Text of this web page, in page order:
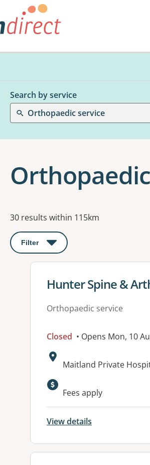
Search by service
Orthopaedic service
Results
30 results within 115km
Filter : This will open a modal to
View details for
Hunter Spine &
Orthopaedic service
Closed • Opens Mon, 10
Address:
Maitland Private
Available
Fees apply
View details